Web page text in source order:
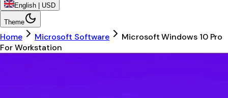
English | USD
Theme
Home Microsoft Software
Microsoft Windows 10 Pro
For Workstation